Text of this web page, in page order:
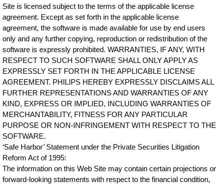
Site is licensed subject to the terms of the applicable license
agreement. Except as set forth in the applicable license
agreement, the software is made available for use by end users
only and any further copying, reproduction or redistribution of the
software is expressly prohibited. WARRANTIES, IF ANY, WITH
RESPECT TO SUCH SOFTWARE SHALL ONLY APPLY AS
EXPRESSLY SET FORTH IN THE APPLICABLE LICENSE
AGREEMENT. PHILIPS HEREBY EXPRESSLY DISCLAIMS ALL
FURTHER REPRESENTATIONS AND WARRANTIES OF ANY
KIND, EXPRESS OR IMPLIED, INCLUDING WARRANTIES OF
MERCHANTABILITY, FITNESS FOR ANY PARTICULAR
PURPOSE OR NON-INFRINGEMENT WITH RESPECT TO THE
SOFTWARE.
‘Safe Harbor’ Statement under the Private Securities Litigation
Reform Act of 1995:
The information on this Web Site may contain certain projections or
forward-looking statements with respect to the financial condition,